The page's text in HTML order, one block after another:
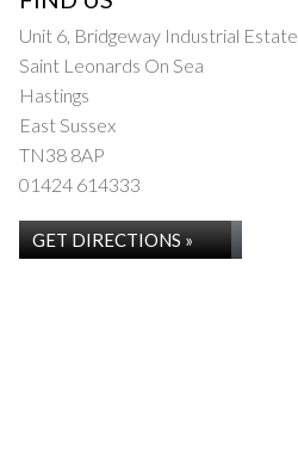
Unit 6, Bridgeway Industrial Estate
Saint Leonards On Sea
Hastings
East Sussex
TN38 8AP
01424 614333
GET DIRECTIONS »